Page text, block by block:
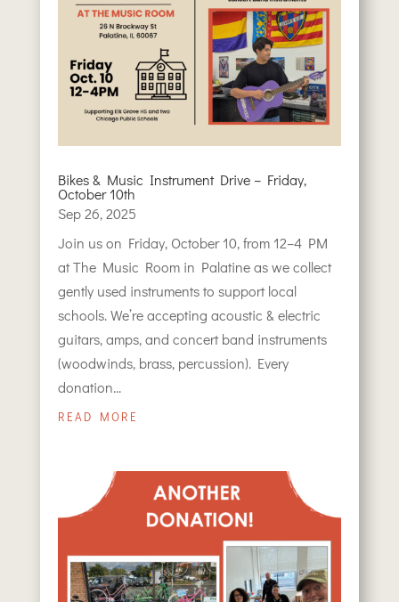
Bikes & Music Instrument Drive – Friday,
October 10th
Sep 26, 2025
Join us on Friday, October 10, from 12–4 PM
at The Music Room in Palatine as we collect
gently used instruments to support local
schools. We’re accepting acoustic & electric
guitars, amps, and concert band instruments
(woodwinds, brass, percussion). Every
donation...
READ MORE